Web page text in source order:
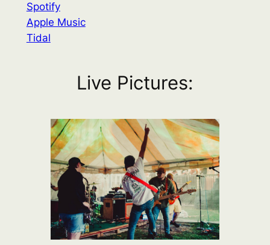
Spotify
Apple Music
Tidal
Live Pictures: